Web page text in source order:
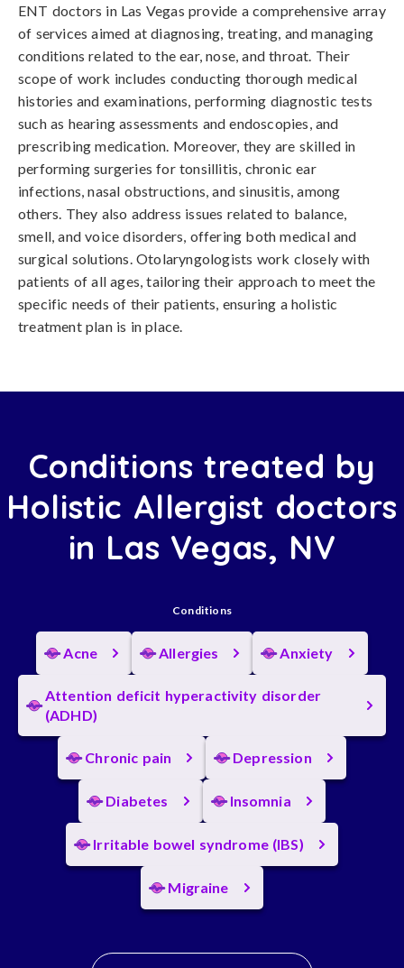
ENT doctors in Las Vegas provide a comprehensive array
of services aimed at diagnosing, treating, and managing
conditions related to the ear, nose, and throat. Their
scope of work includes conducting thorough medical
histories and examinations, performing diagnostic tests
such as hearing assessments and endoscopies, and
prescribing medication. Moreover, they are skilled in
performing surgeries for tonsillitis, chronic ear
infections, nasal obstructions, and sinusitis, among
others. They also address issues related to balance,
smell, and voice disorders, offering both medical and
surgical solutions. Otolaryngologists work closely with
patients of all ages, tailoring their approach to meet the
specific needs of their patients, ensuring a holistic
treatment plan is in place.
Conditions treated by
Holistic Allergist doctors
in Las Vegas, NV
Conditions
Acne Allergies Anxiety
Attention deficit hyperactivity disorder
(ADHD)
Chronic pain Depression
Diabetes Insomnia
Irritable bowel syndrome (IBS)
Migraine